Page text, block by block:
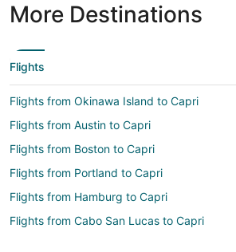
More Destinations
Flights
Flights from Okinawa Island to Capri
Flights from Austin to Capri
Flights from Boston to Capri
Flights from Portland to Capri
Flights from Hamburg to Capri
Flights from Cabo San Lucas to Capri